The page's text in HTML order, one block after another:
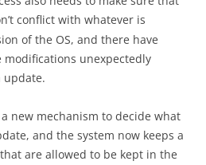
conflict with whatever is
of the OS, and there have
modifications unexpectedly
update.
new mechanism to decide what
and the system now keeps a
are allowed to be kept in the